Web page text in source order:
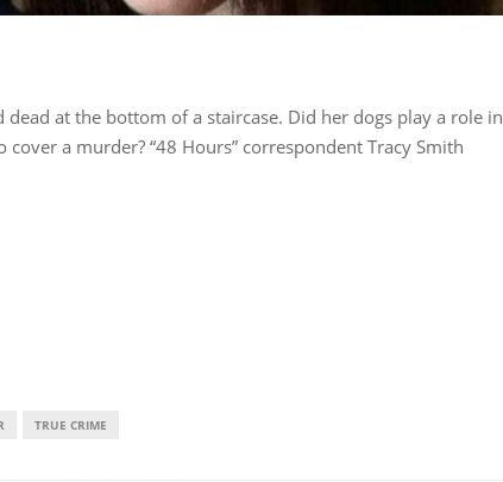
at the bottom of a staircase. Did her dogs play a role in
a murder? “48 Hours” correspondent Tracy Smith
TRUE CRIME